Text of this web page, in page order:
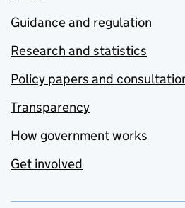
Guidance and regulation
Research and statistics
Policy papers and
Transparency
How government works
Get involved